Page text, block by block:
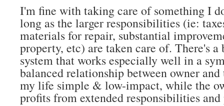
I'm fine with taking care of something I
long as the larger responsibilities (ie:
materials for repair, substantial
property, etc) are taken care of. There's
system that works especially well in a
balanced relationship between owner
my life simple & low-impact, while the
profits from extended responsibilities